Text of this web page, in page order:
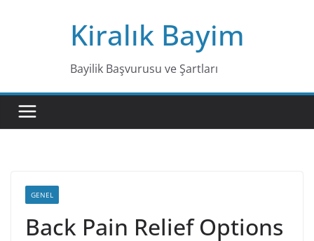
Kiralık Bayim
Bayilik Başvurusu ve Şartları
GENEL
Back Pain Relief Options